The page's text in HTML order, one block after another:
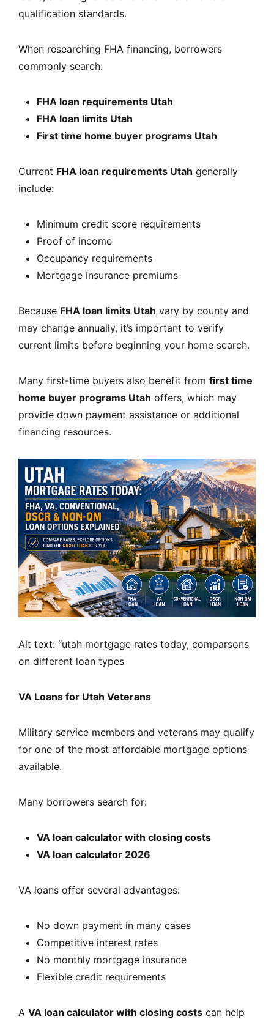
qualification standards.
When researching FHA financing, borrowers
commonly search:
FHA loan requirements Utah
FHA loan limits Utah
First time home buyer programs Utah
Current FHA loan requirements Utah generally
include:
Minimum credit score requirements
Proof of income
Occupancy requirements
Mortgage insurance premiums
Because FHA loan limits Utah vary by county and
may change annually, it’s important to verify
current limits before beginning your home search.
Many first-time buyers also benefit from first time
home buyer programs Utah offers, which may
provide down payment assistance or additional
financing resources.
Alt text: “utah mortgage rates today, comparsons
on different loan types
VA Loans for Utah Veterans
Military service members and veterans may qualify
for one of the most affordable mortgage options
available.
Many borrowers search for:
VA loan calculator with closing costs
VA loan calculator 2026
VA loans offer several advantages:
No down payment in many cases
Competitive interest rates
No monthly mortgage insurance
Flexible credit requirements
A VA loan calculator with closing costs can help